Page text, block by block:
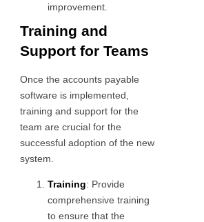
improvement.
Training and
Support for Teams
Once the accounts payable
software is implemented,
training and support for the
team are crucial for the
successful adoption of the new
system.
Training: Provide
comprehensive training
to ensure that the